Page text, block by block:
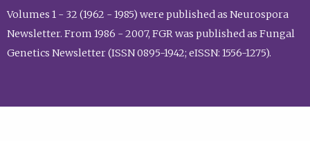
Volumes 1 - 32 (1962 - 1985) were published as Neurospora
Newsletter. From 1986 - 2007, FGR was published as Fungal
Genetics Newsletter (ISSN 0895-1942; eISSN: 1556-1275).